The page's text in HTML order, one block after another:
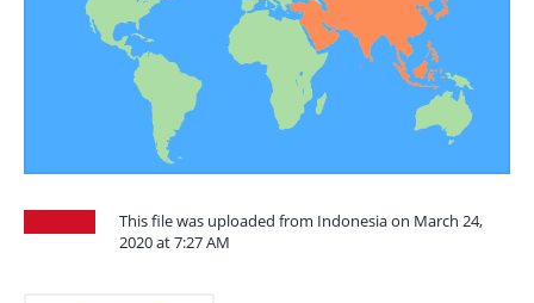
This file was uploaded from Indonesia on March 24,
2020 at 7:27 AM